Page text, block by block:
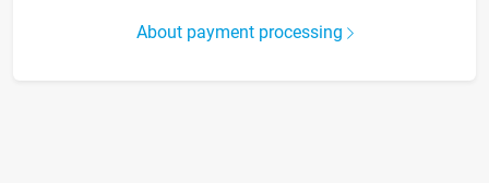
About payment processing